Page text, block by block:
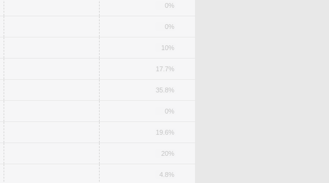
0%
0%
10%
17.7%
35.8%
0%
19.6%
20%
4.8%